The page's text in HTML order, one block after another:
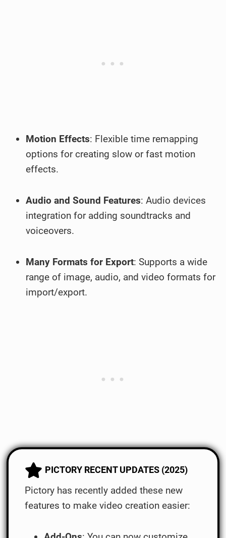
Motion Effects: Flexible time remapping
options for creating slow or fast motion
effects.
Audio and Sound Features: Audio devices
integration for adding soundtracks and
voiceovers.
Many Formats for Export: Supports a wide
range of image, audio, and video formats for
import/export.
PICTORY RECENT UPDATES (2025)
Pictory has recently added these new
features to make video creation easier: